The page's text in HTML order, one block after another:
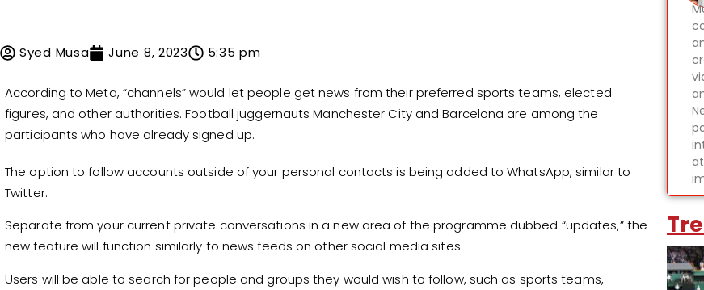
Syed Musa June 8, 2023 5:35 pm
According to Meta, “channels” would let people get news from their preferred sports teams, elected
figures, and other authorities. Football juggernauts Manchester City and Barcelona are among the
participants who have already signed up.
The option to follow accounts outside of your personal contacts is being added to WhatsApp, similar to
Twitter.
Separate from your current private conversations in a new area of the programme dubbed “updates,” the
new feature will function similarly to news feeds on other social media sites.
Users will be able to search for people and groups they would wish to follow, such as sports teams,